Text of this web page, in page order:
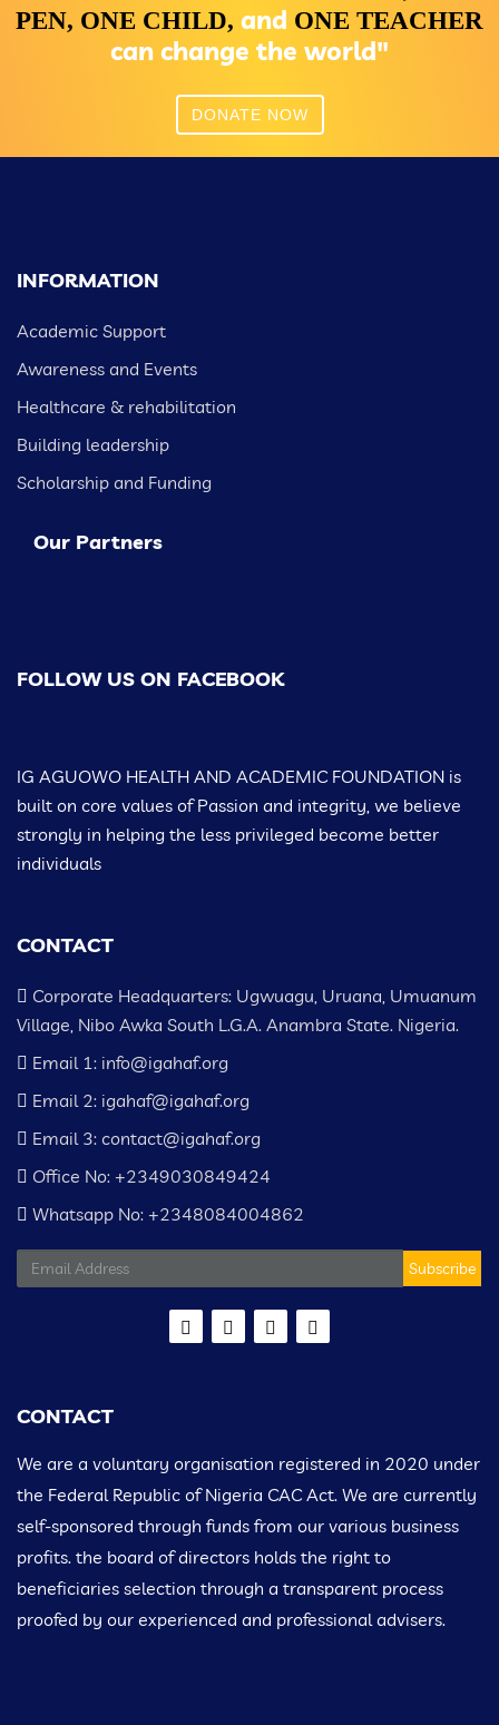
PEN, ONE CHILD, and ONE TEACHER
can change the world"
DONATE NOW
INFORMATION
Academic Support
Awareness and Events
Healthcare & rehabilitation
Building leadership
Scholarship and Funding
Our Partners
FOLLOW US ON FACEBOOK
IG AGUOWO HEALTH AND ACADEMIC FOUNDATION is
built on core values of Passion and integrity, we believe
strongly in helping the less privileged become better
individuals
CONTACT
Corporate Headquarters: Ugwuagu, Uruana, Umuanum
Village, Nibo Awka South L.G.A. Anambra State. Nigeria.
Email 1: info@igahaf.org
Email 2: igahaf@igahaf.org
Email 3: contact@igahaf.org
Office No: +2349030849424
Whatsapp No: +2348084004862
Subscribe
CONTACT
We are a voluntary organisation registered in 2020 under
the Federal Republic of Nigeria CAC Act. We are currently
self-sponsored through funds from our various business
profits. the board of directors holds the right to
beneficiaries selection through a transparent process
proofed by our experienced and professional advisers.